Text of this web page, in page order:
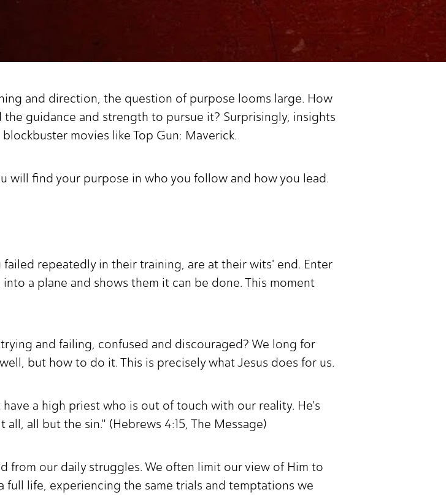
and direction, the question of purpose looms large. How
guidance and strength to pursue it? Surprisingly, insights
movies like Top Gun: Maverick.
will find your purpose in who you follow and how you lead.
repeatedly in their training, are at their wits' end. Enter
a plane and shows them it can be done. This moment
and failing, confused and discouraged? We long for
but how to do it. This is precisely what Jesus does for us.
a high priest who is out of touch with our reality. He's
all but the sin." (Hebrews 4:15, The Message)
from our daily struggles. We often limit our view of Him to
full life, experiencing the same trials and temptations we